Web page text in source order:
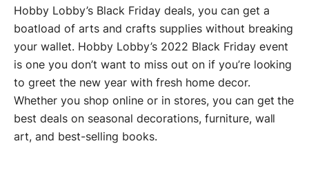
Hobby Lobby’s Black Friday deals, you can get a
boatload of arts and crafts supplies without breaking
your wallet. Hobby Lobby’s 2022 Black Friday event
is one you don’t want to miss out on if you’re looking
to greet the new year with fresh home decor.
Whether you shop online or in stores, you can get the
best deals on seasonal decorations, furniture, wall
art, and best-selling books.